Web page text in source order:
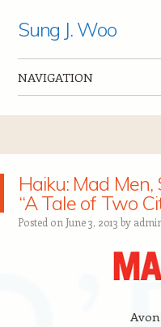
Sung J. Woo
NAVIGATION
Haiku: Mad Men,
“A Tale of Two
Posted on June 3, 2013 by